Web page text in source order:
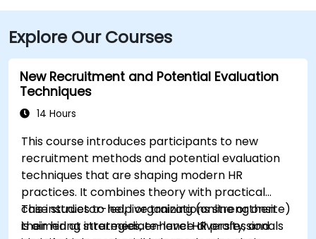
Explore Our Courses
New Recruitment and Potential Evaluation
Techniques
14 Hours
This course introduces participants to new
recruitment methods and potential evaluation
techniques that are shaping modern HR
practices. It combines theory with practical
case studies to help organizations strengthen
their hiring strategies, enhance diversity, and
This instructor-led, live training (online or onsite)
is aimed at intermediate-level HR professionals